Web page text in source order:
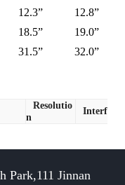
12.3”
12.8”
18.5”
19.0”
31.5”
32.0”
Resolutio
n
Interface
Park,111 Jinnan